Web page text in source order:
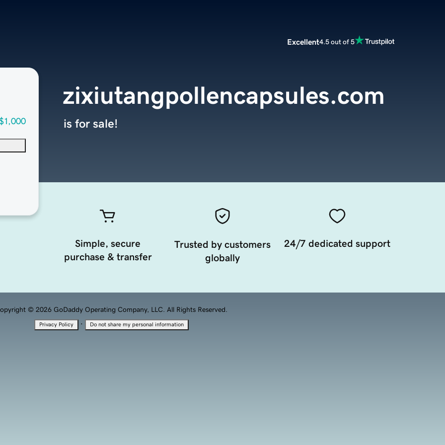
Excellent4.5 out of 5
zixiutangpollencapsules.com
is for sale!
Simple, secure
purchase & transfer
Trusted by customers
globally
24/7 dedicated support
© 2026 GoDaddy Operating Company, LLC. All Rights Reserved.
Privacy Policy · Do not share my personal information